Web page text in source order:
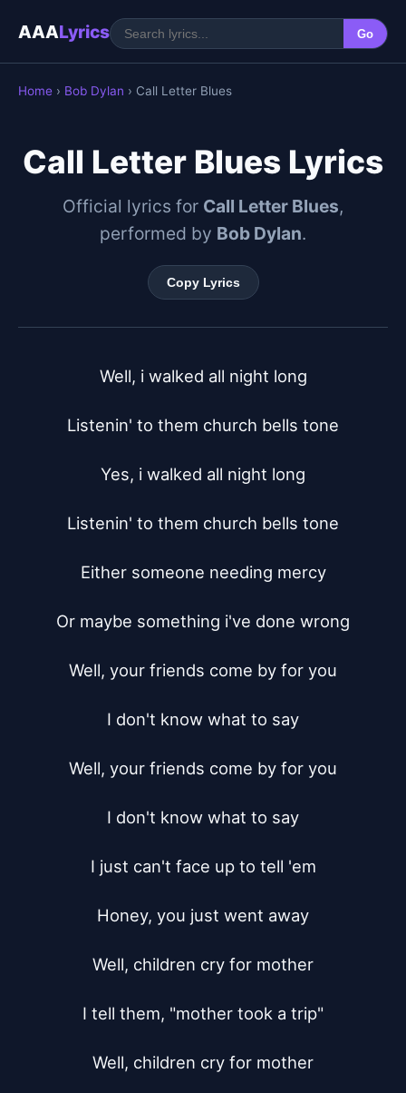
AAALyrics Go
Home › Bob Dylan › Call Letter Blues
Call Letter Blues Lyrics
Official lyrics for Call Letter Blues,
performed by Bob Dylan.
Copy Lyrics
Well, i walked all night long
Listenin' to them church bells tone
Yes, i walked all night long
Listenin' to them church bells tone
Either someone needing mercy
Or maybe something i've done wrong
Well, your friends come by for you
I don't know what to say
Well, your friends come by for you
I don't know what to say
I just can't face up to tell 'em
Honey, you just went away
Well, children cry for mother
I tell them, "mother took a trip"
Well, children cry for mother